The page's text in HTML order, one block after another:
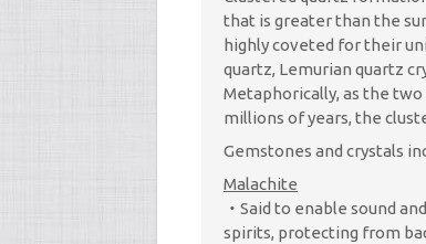
that is greater than the
highly coveted for their
quartz, Lemurian quartz
Metaphorically, as the
millions of years, the
Gemstones and crystals
Malachite
Said to enable sound
spirits, protecting from